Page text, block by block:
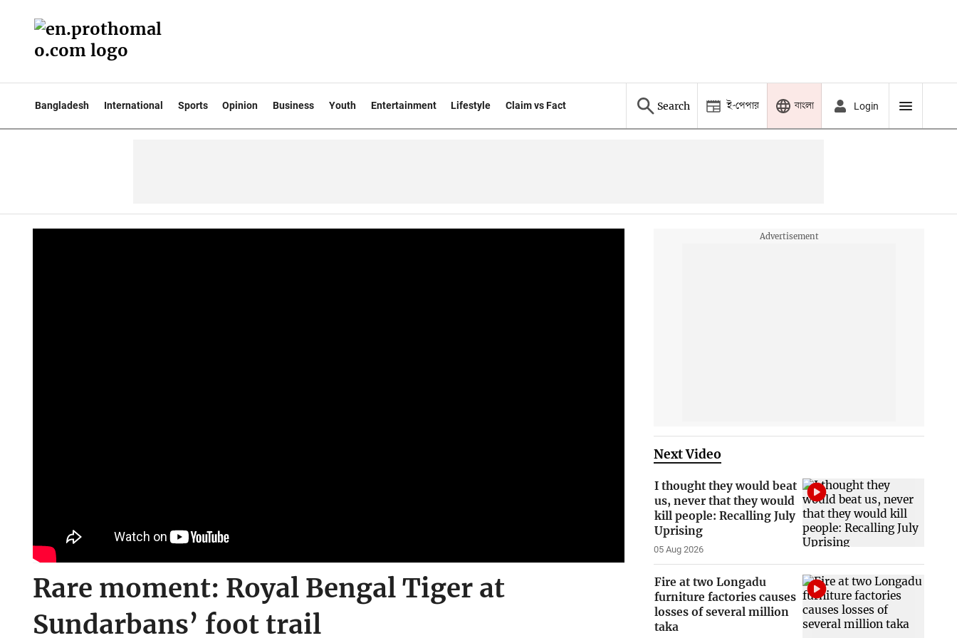
Bangladesh International Sports Opinion Business Youth Entertainment Lifestyle Claim vs Fact Search ই-পেপার বাংলা Login
Rare moment: Royal Bengal Tiger at
Sundarbans’ foot trail
Next Video
I thought they would beat
us, never that they would
kill people: Recalling July
Uprising
05 Aug 2026
Fire at two Longadu
furniture factories causes
losses of several million
taka